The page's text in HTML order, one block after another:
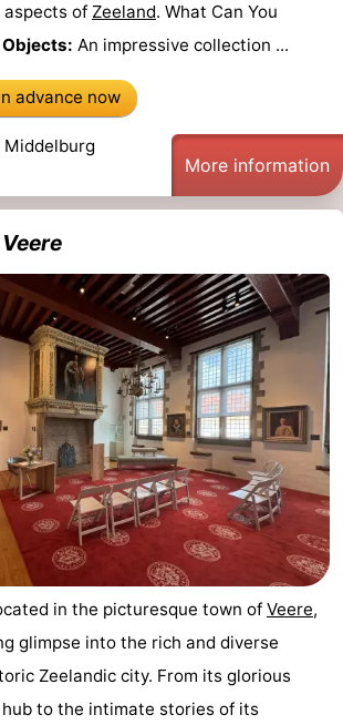
of Zeeland. What Can You
An impressive collection ...
advance now
More information
in the picturesque town of Veere,
glimpse into the rich and diverse
Zeelandic city. From its glorious
to the intimate stories of its